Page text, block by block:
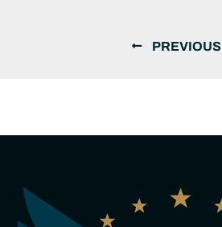
PREVIOUS